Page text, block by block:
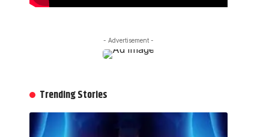
- Advertisement -
Trending Stories